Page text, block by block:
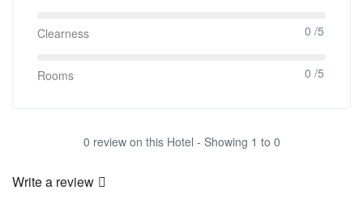
Clearness 0 /5
Rooms 0 /5
0 review on this Hotel - Showing 1 to 0
Write a review